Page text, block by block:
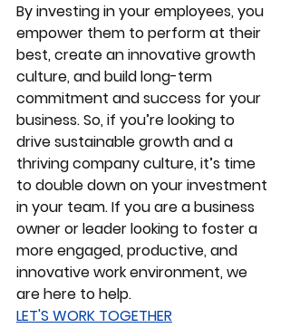
By investing in your employees, you
empower them to perform at their
best, create an innovative growth
culture, and build long-term
commitment and success for your
business. So, if you’re looking to
drive sustainable growth and a
thriving company culture, it’s time
to double down on your investment
in your team. If you are a business
owner or leader looking to foster a
more engaged, productive, and
innovative work environment, we
are here to help.
LET'S WORK TOGETHER